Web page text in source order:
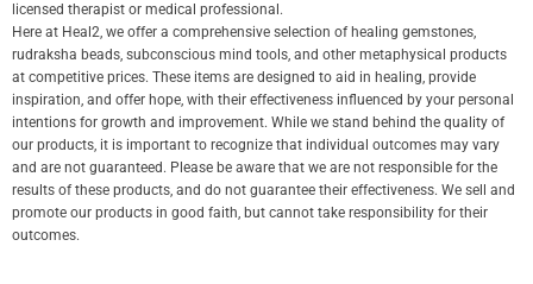
licensed therapist or medical professional.
Here at Heal2, we offer a comprehensive selection of healing gemstones,
rudraksha beads, subconscious mind tools, and other metaphysical products
at competitive prices. These items are designed to aid in healing, provide
inspiration, and offer hope, with their effectiveness influenced by your personal
intentions for growth and improvement. While we stand behind the quality of
our products, it is important to recognize that individual outcomes may vary
and are not guaranteed. Please be aware that we are not responsible for the
results of these products, and do not guarantee their effectiveness. We sell and
promote our products in good faith, but cannot take responsibility for their
outcomes.